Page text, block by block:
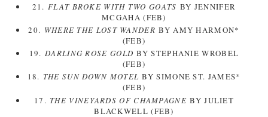
21.FLAT BROKE WITH TWO GOATS BY JENNIFER
MCGAHA (FEB)
20. WHERE THE LOST WANDER BY AMY HARMON*
(FEB)
19.DARLING ROSE GOLD BY STEPHANIE WROBEL
(FEB)
18. THE SUN DOWN MOTEL BY SIMONE ST. JAMES*
(FEB)
17. THE VINEYARDS OF CHAMPAGNE BY JULIET
BLACKWELL (FEB)